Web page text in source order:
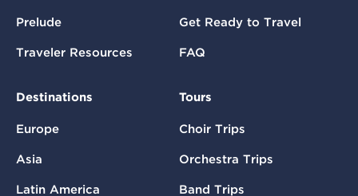
Prelude
Traveler Resources
Get Ready to Travel
FAQ
Destinations
Europe
Asia
Latin America
Tours
Choir Trips
Orchestra Trips
Band Trips